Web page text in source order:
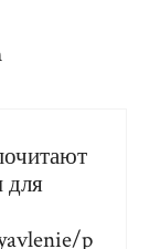
для
p